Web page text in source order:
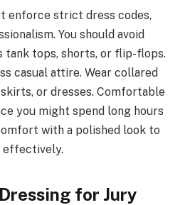
enforce strict dress codes,
You should avoid
tank tops, shorts, or flip-flops.
casual attire. Wear collared
or dresses. Comfortable
you might spend long hours
with a polished look to
effectively.
for Jury